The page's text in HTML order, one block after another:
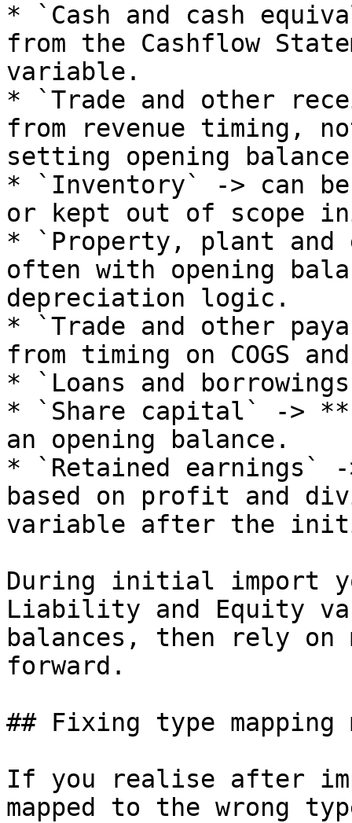
* `Cash and cash
from the Cashflow
variable.
* `Trade and other
from revenue timing,
setting opening
* `Inventory` -> can
or kept out of scope
* `Property, plant and
often with opening
depreciation logic.
* `Trade and other
from timing on COGS
* `Loans and
* `Share capital` ->
an opening balance.
* `Retained earnings`
based on profit and
variable after the
During initial import
Liability and Equity
balances, then rely on
forward.
## Fixing type mapping
If you realise after
mapped to the wrong